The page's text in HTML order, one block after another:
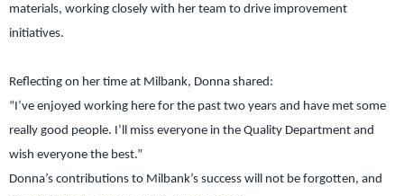
materials, working closely with her team to drive improvement
initiatives.
Reflecting on her time at Milbank, Donna shared:
“I’ve enjoyed working here for the past two years and have met some
really good people. I’ll miss everyone in the Quality Department and
wish everyone the best.”
Donna’s contributions to Milbank’s success will not be forgotten, and